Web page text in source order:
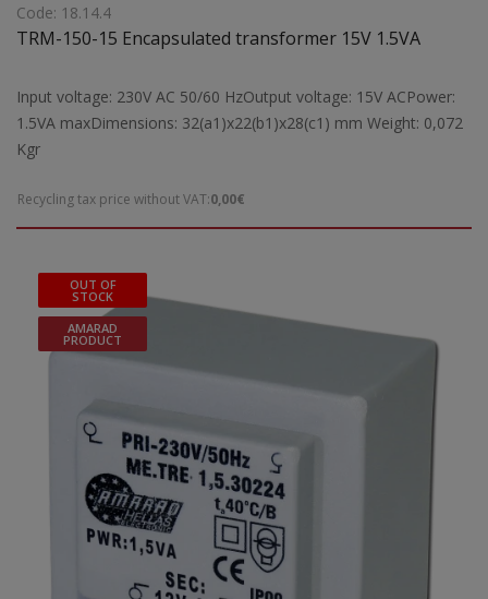
Code: 18.14.4
TRM-150-15 Encapsulated transformer 15V 1.5VA
Input voltage: 230V AC 50/60 HzOutput voltage: 15V ACPower:
1.5VA maxDimensions: 32(a1)x22(b1)x28(c1) mm Weight: 0,072
Kgr
Recycling tax price without VAT:0,00€
OUT OF
STOCK
AMARAD
PRODUCT